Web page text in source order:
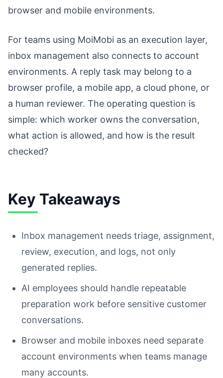
browser and mobile environments.
For teams using MoiMobi as an execution layer,
inbox management also connects to account
environments. A reply task may belong to a
browser profile, a mobile app, a cloud phone, or
a human reviewer. The operating question is
simple: which worker owns the conversation,
what action is allowed, and how is the result
checked?
Key Takeaways
Inbox management needs triage, assignment,
review, execution, and logs, not only
generated replies.
AI employees should handle repeatable
preparation work before sensitive customer
conversations.
Browser and mobile inboxes need separate
account environments when teams manage
many accounts.